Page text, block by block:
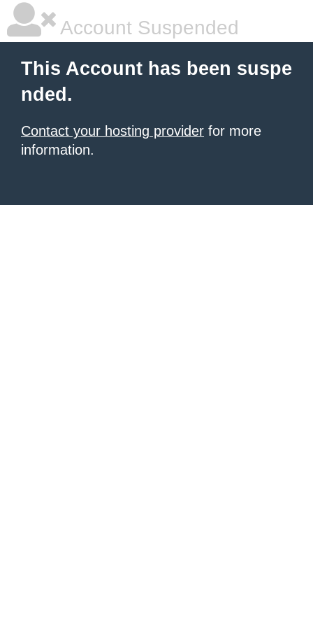
Account Suspended
This Account has been suspe
nded.
Contact your hosting provider for more
information.